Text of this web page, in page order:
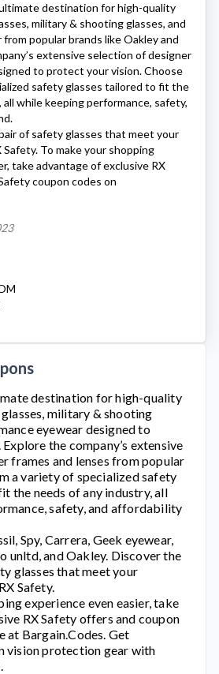
destination for high-quality
military & shooting glasses, and
popular brands like Oakley and
extensive selection of designer
to protect your vision. Choose
safety glasses tailored to fit the
while keeping performance, safety,
of safety glasses that meet your
To make your shopping
take advantage of exclusive RX
coupon codes on
destination for high-quality
military & shooting
eyewear designed to
the company’s extensive
frames and lenses from popular
a variety of specialized safety
the needs of any industry, all
safety, and affordability
Spy, Carrera, Geek eyewear,
unltd, and Oakley. Discover the
glasses that meet your
RX Safety.
experience even easier, take
RX Safety offers and coupon
at Bargain.Codes. Get
vision protection gear with